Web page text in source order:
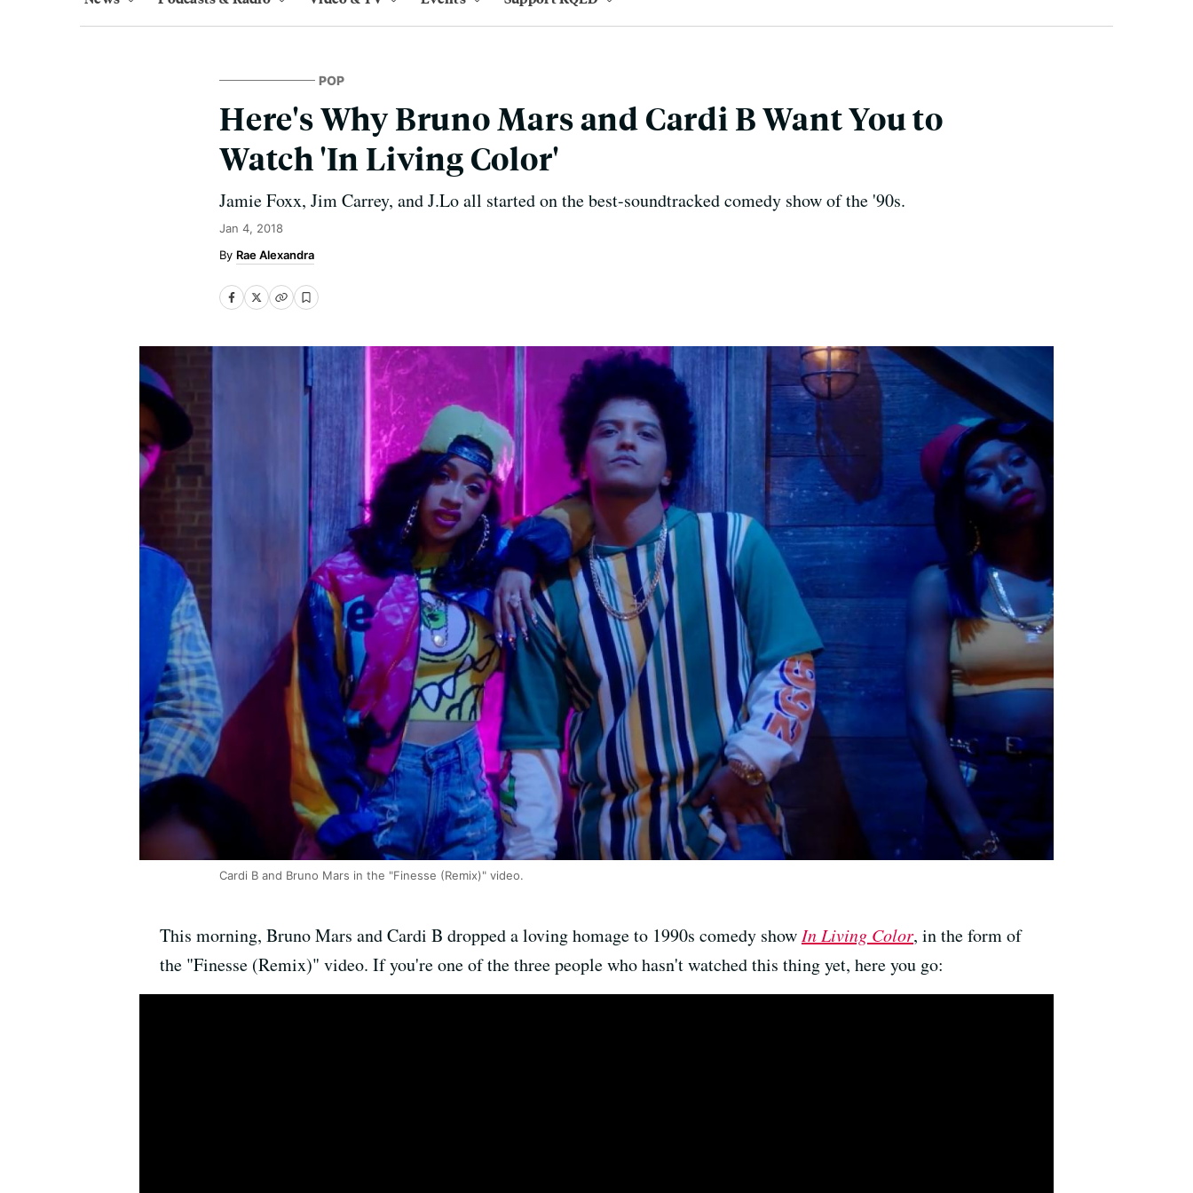
POP
Here's Why Bruno Mars and Cardi B Want You to
Watch 'In Living Color'
Jamie Foxx, Jim Carrey, and J.Lo all started on the best-soundtracked comedy show of the '90s.
Jan 4, 2018
Rae Alexandra
Cardi B and Bruno Mars in the "Finesse (Remix)" video.
This morning, Bruno Mars and Cardi B dropped a loving homage to 1990s comedy showIn Living Color, in the form of
the "Finesse (Remix)" video. If you're one of the three people who hasn't watched this thing yet, here you go: